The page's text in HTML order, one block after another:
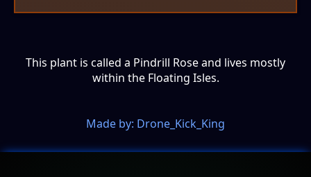
This plant is called a Pindrill Rose and lives mostly
within the Floating Isles.
Made by: Drone_Kick_King